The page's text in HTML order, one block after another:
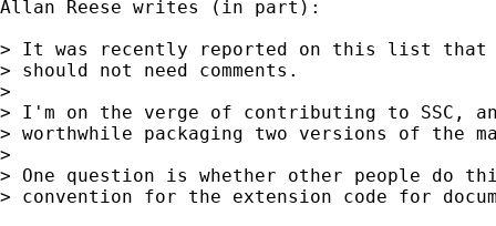
Allan Reese writes (in part):
> It was recently reported on this list that
> should not need comments.
>
> I'm on the verge of contributing to SSC,
> worthwhile packaging two versions of the
>
> One question is whether other people do
> convention for the extension code for